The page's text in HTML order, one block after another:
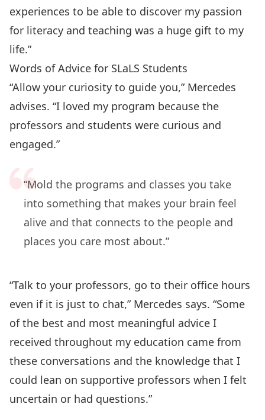
experiences to be able to discover my passion
for literacy and teaching was a huge gift to my
life.”
Words of Advice for SLaLS Students
“Allow your curiosity to guide you,” Mercedes
advises. “I loved my program because the
professors and students were curious and
engaged.”
“Mold the programs and classes you take
into something that makes your brain feel
alive and that connects to the people and
places you care most about.”
“Talk to your professors, go to their office hours
even if it is just to chat,” Mercedes says. “Some
of the best and most meaningful advice I
received throughout my education came from
these conversations and the knowledge that I
could lean on supportive professors when I felt
uncertain or had questions.”